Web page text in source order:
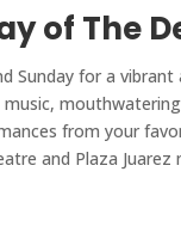
of The
Sunday for a
from your
and Plaza Juarez